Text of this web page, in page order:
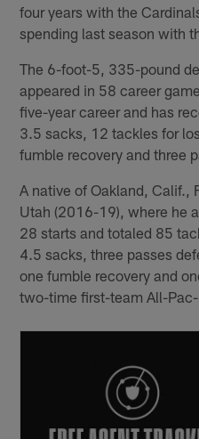
four years with the
spending last season with
The 6-foot-5, 335-pound
appeared in 58 career
five-year career and has
3.5 sacks, 12 tackles for
fumble recovery and three
A native of Oakland, Calif.,
Utah (2016-19), where he
28 starts and totaled 85
4.5 sacks, three passes
one fumble recovery and
two-time first-team All-